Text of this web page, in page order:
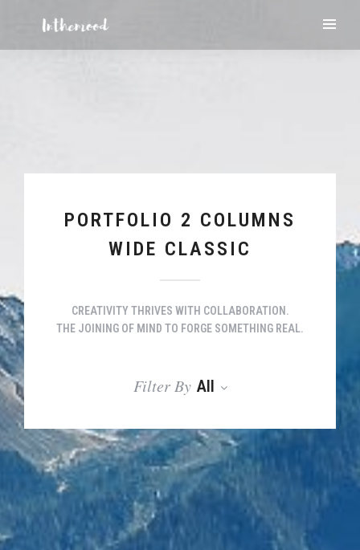
PORTFOLIO 2 COLUMNS
WIDE CLASSIC
CREATIVITY THRIVES WITH COLLABORATION.
THE JOINING OF MIND TO FORGE SOMETHING REAL.
Filter By All